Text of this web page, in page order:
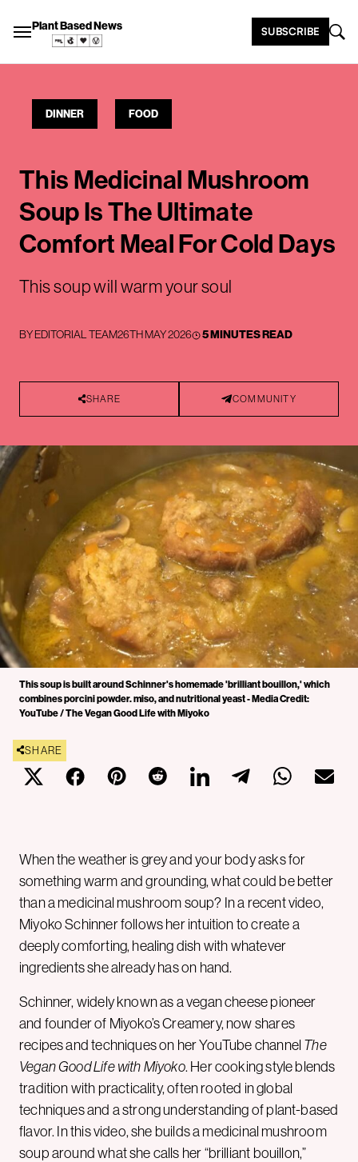
Plant Based News SUBSCRIBE
DINNER FOOD
This Medicinal Mushroom
Soup Is The Ultimate
Comfort Meal For Cold Days
This soup will warm your soul
BYEDITORIAL TEAM26TH MAY 2026 5 MINUTES READ
SHARE COMMUNITY
This soup is built around Schinner's homemade 'brilliant bouillon,' which
combines porcini powder. miso, and nutritional yeast - Media Credit:
YouTube / The Vegan Good Life with Miyoko
SHARE
When the weather is grey and your body asks for
something warm and grounding, what could be better
than a medicinal mushroom soup? In a recent video,
Miyoko Schinner follows her intuition to create a
deeply comforting, healing dish with whatever
ingredients she already has on hand.
Schinner, widely known as a vegan cheese pioneer
and founder of Miyoko’s Creamery, now shares
recipes and techniques on her YouTube channel The
Vegan Good Life with Miyoko. Her cooking style blends
tradition with practicality, often rooted in global
techniques and a strong understanding of plant-based
flavor. In this video, she builds a medicinal mushroom
soup around what she calls her “brilliant bouillon,”